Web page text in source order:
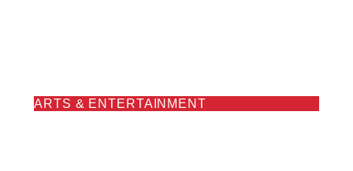
ARTS & ENTERTAINMENT